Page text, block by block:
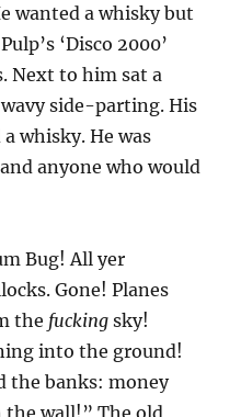
wanted a whisky but
‘Disco 2000’
Next to him sat a
side-parting. His
whisky. He was
anyone who would
Bug! All yer
Gone! Planes
the fucking sky!
into the ground!
the banks: money
wall!” The old